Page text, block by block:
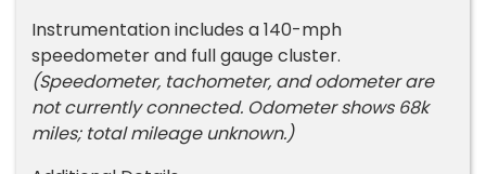
Instrumentation includes a 140-mph
speedometer and full gauge cluster.
(Speedometer, tachometer, and odometer are
not currently connected. Odometer shows 68k
miles; total mileage unknown.)